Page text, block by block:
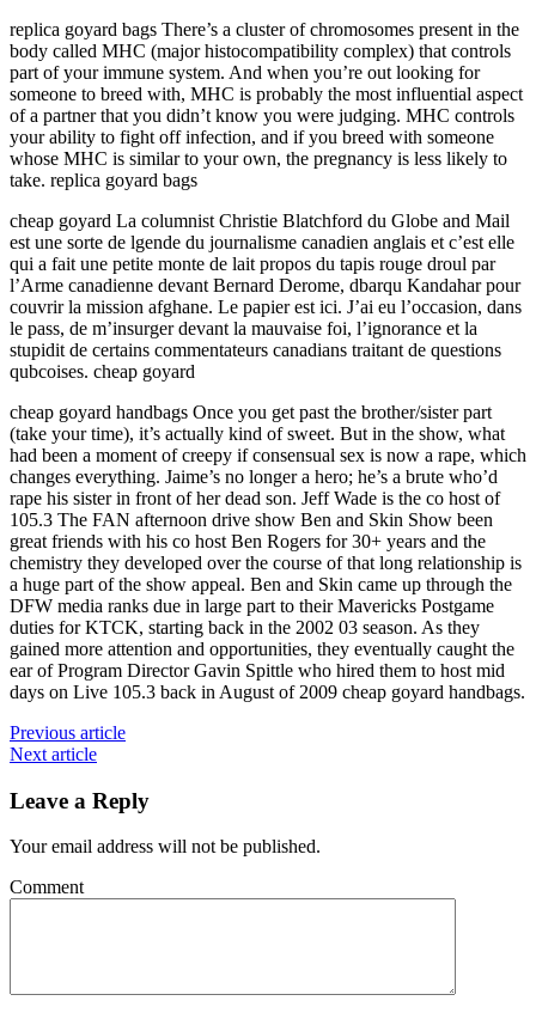
replica goyard bags There’s a cluster of chromosomes present in the
body called MHC (major histocompatibility complex) that controls
part of your immune system. And when you’re out looking for
someone to breed with, MHC is probably the most influential aspect
of a partner that you didn’t know you were judging. MHC controls
your ability to fight off infection, and if you breed with someone
whose MHC is similar to your own, the pregnancy is less likely to
take. replica goyard bags
cheap goyard La columnist Christie Blatchford du Globe and Mail
est une sorte de lgende du journalisme canadien anglais et c’est elle
qui a fait une petite monte de lait propos du tapis rouge droul par
l’Arme canadienne devant Bernard Derome, dbarqu Kandahar pour
couvrir la mission afghane. Le papier est ici. J’ai eu l’occasion, dans
le pass, de m’insurger devant la mauvaise foi, l’ignorance et la
stupidit de certains commentateurs canadians traitant de questions
qubcoises. cheap goyard
cheap goyard handbags Once you get past the brother/sister part
(take your time), it’s actually kind of sweet. But in the show, what
had been a moment of creepy if consensual sex is now a rape, which
changes everything. Jaime’s no longer a hero; he’s a brute who’d
rape his sister in front of her dead son. Jeff Wade is the co host of
105.3 The FAN afternoon drive show Ben and Skin Show been
great friends with his co host Ben Rogers for 30+ years and the
chemistry they developed over the course of that long relationship is
a huge part of the show appeal. Ben and Skin came up through the
DFW media ranks due in large part to their Mavericks Postgame
duties for KTCK, starting back in the 2002 03 season. As they
gained more attention and opportunities, they eventually caught the
ear of Program Director Gavin Spittle who hired them to host mid
days on Live 105.3 back in August of 2009 cheap goyard handbags.
Previous article
Next article
Leave a Reply
Your email address will not be published.
Comment